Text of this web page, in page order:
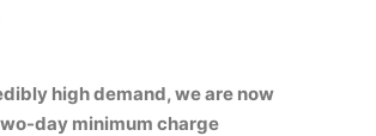
high demand, we are now
day minimum charge